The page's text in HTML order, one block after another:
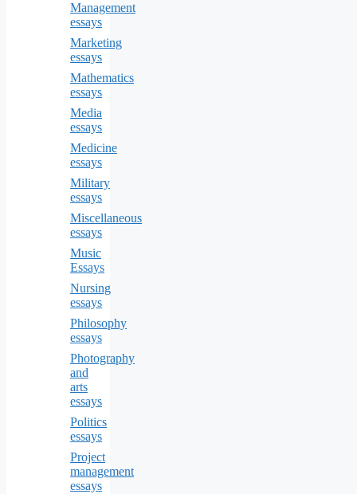
Management
essays
Marketing
essays
Mathematics
essays
Media
essays
Medicine
essays
Military
essays
Miscellaneous
essays
Music
Essays
Nursing
essays
Philosophy
essays
Photography
and
arts
essays
Politics
essays
Project
management
essays